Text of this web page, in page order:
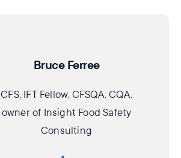
Bruce Ferree
CFS, IFT Fellow, CFSQA, CQA,
owner of Insight Food Safety
Consulting